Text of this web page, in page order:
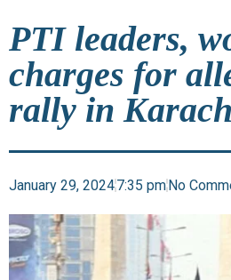
PTI leaders,
charges for
rally in
January 29, 20247:35 pmNo